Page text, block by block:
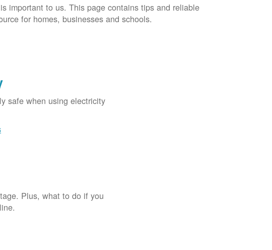
important to us. This page contains tips and reliable
for homes, businesses and schools.
safe when using electricity
Plus, what to do if you